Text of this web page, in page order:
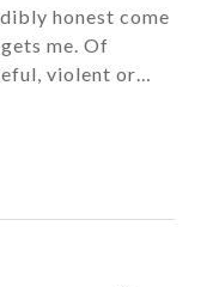
honest come
me. Of
violent or…